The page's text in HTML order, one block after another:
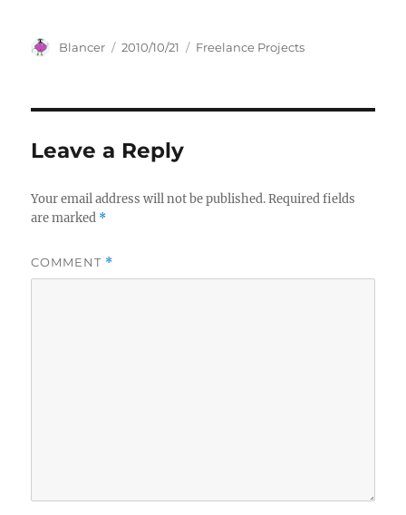
Author
Blancer
Posted
2010/10/21 Categories
Freelance Projects
Leave a Reply
Your email address will not be published. Required fields
are marked *
COMMENT *